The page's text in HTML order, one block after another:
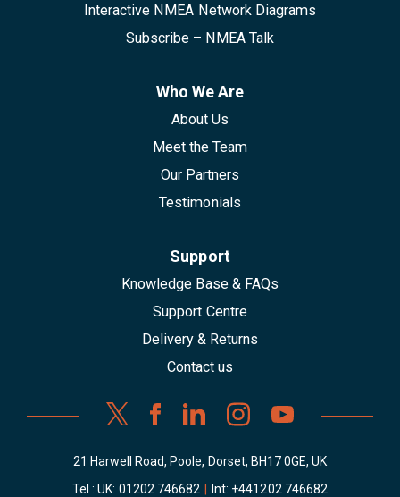
Interactive NMEA Network Diagrams
Subscribe – NMEA Talk
Who We Are
About Us
Meet the Team
Our Partners
Testimonials
Support
Knowledge Base & FAQs
Support Centre
Delivery & Returns
Contact us
21 Harwell Road, Poole, Dorset, BH17 0GE, UK
Tel : UK: 01202 746682 Int: +441202 746682